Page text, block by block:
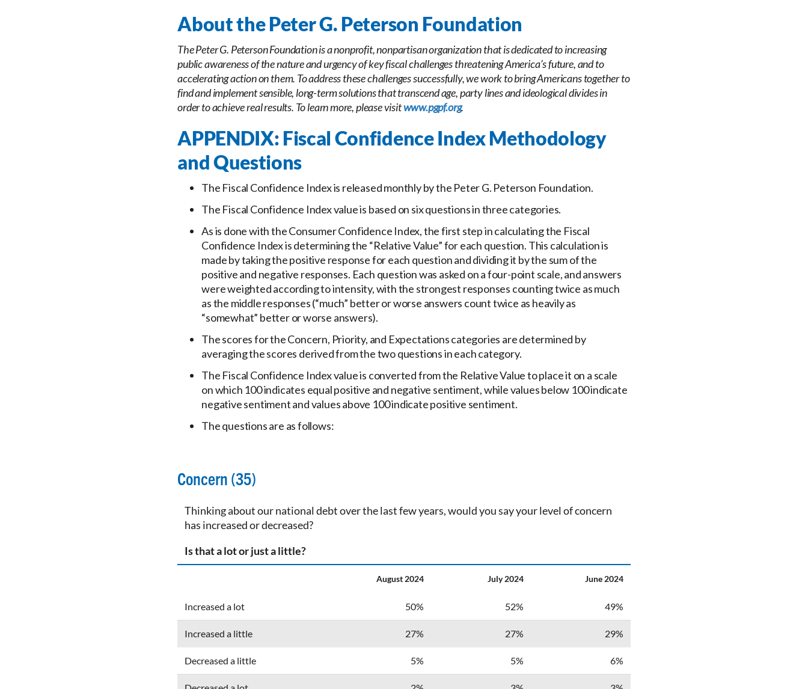
About the Peter G. Peterson Foundation
The Peter G. Peterson Foundation is a nonprofit, nonpartisan organization that is dedicated to increasing
public awareness of the nature and urgency of key fiscal challenges threatening America’s future, and to
accelerating action on them. To address these challenges successfully, we work to bring Americans together to
find and implement sensible, long-term solutions that transcend age, party lines and ideological divides in
order to achieve real results. To learn more, please visitwww.pgpf.org.
APPENDIX: Fiscal Confidence Index Methodology
and Questions
The Fiscal Confidence Index is released monthly by the Peter G. Peterson Foundation.
The Fiscal Confidence Index value is based on six questions in three categories.
As is done with the Consumer Confidence Index, the first step in calculating the Fiscal
Confidence Index is determining the “Relative Value” for each question. This calculation is
made by taking the positive response for each question and dividing it by the sum of the
positive and negative responses. Each question was asked on a four-point scale, and answers
were weighted according to intensity, with the strongest responses counting twice as much
as the middle responses (“much” better or worse answers count twice as heavily as
“somewhat” better or worse answers).
The scores for the Concern, Priority, and Expectations categories are determined by
averaging the scores derived from the two questions in each category.
The Fiscal Confidence Index value is converted from the Relative Value to place it on a scale
on which 100 indicates equal positive and negative sentiment, while values below 100 indicate
negative sentiment and values above 100 indicate positive sentiment.
The questions are as follows: